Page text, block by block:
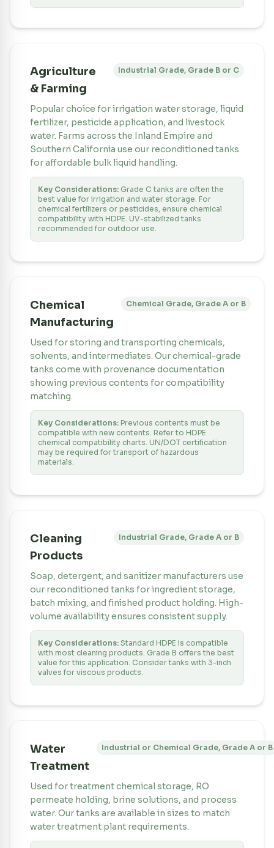
Agriculture
& Farming
Industrial Grade, Grade B or C
Popular choice for irrigation water storage, liquid
fertilizer, pesticide application, and livestock
water. Farms across the Inland Empire and
Southern California use our reconditioned tanks
for affordable bulk liquid handling.
Key Considerations: Grade C tanks are often the
best value for irrigation and water storage. For
chemical fertilizers or pesticides, ensure chemical
compatibility with HDPE. UV-stabilized tanks
recommended for outdoor use.
Chemical
Manufacturing
Chemical Grade, Grade A or B
Used for storing and transporting chemicals,
solvents, and intermediates. Our chemical-grade
tanks come with provenance documentation
showing previous contents for compatibility
matching.
Key Considerations: Previous contents must be
compatible with new contents. Refer to HDPE
chemical compatibility charts. UN/DOT certification
may be required for transport of hazardous
materials.
Cleaning
Products
Industrial Grade, Grade A or B
Soap, detergent, and sanitizer manufacturers use
our reconditioned tanks for ingredient storage,
batch mixing, and finished product holding. High-
volume availability ensures consistent supply.
Key Considerations: Standard HDPE is compatible
with most cleaning products. Grade B offers the best
value for this application. Consider tanks with 3-inch
valves for viscous products.
Water
Treatment
Industrial or Chemical Grade, Grade A or B
Used for treatment chemical storage, RO
permeate holding, brine solutions, and process
water. Our tanks are available in sizes to match
water treatment plant requirements.